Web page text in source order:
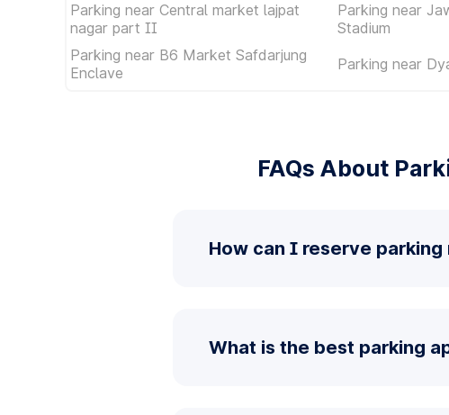
Parking near Central market lajpat
nagar part II
Parking near
Stadium
Parking near B6 Market Safdarjung
Enclave
Parking near
FAQs About
How can I reserve
What is the best parking